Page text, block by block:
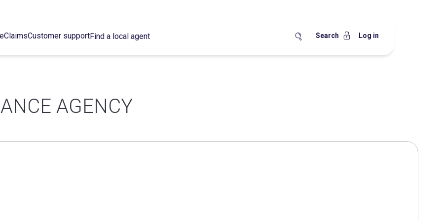
ClaimsCustomer supportFind a local agent Search Log in
AGENCY